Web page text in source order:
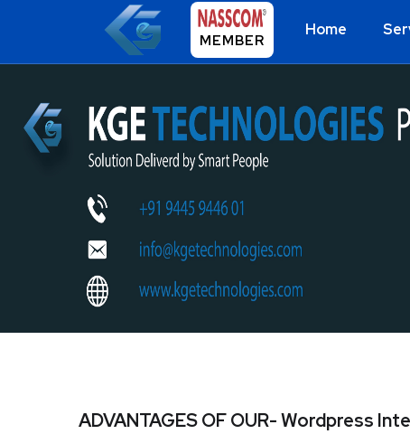
MEMBER
Home
ADVANTAGES OF OUR- Wordpress